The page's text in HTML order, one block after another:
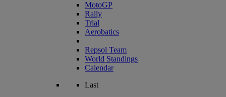
MotoGP
Rally
Trial
Aerobatics
Repsol Team
World Standings
Calendar
Last